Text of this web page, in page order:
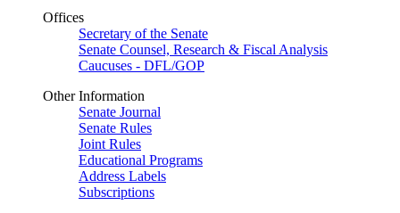
Offices
Secretary of the Senate
Senate Counsel, Research & Fiscal Analysis
Caucuses - DFL/GOP
Other Information
Senate Journal
Senate Rules
Joint Rules
Educational Programs
Address Labels
Subscriptions